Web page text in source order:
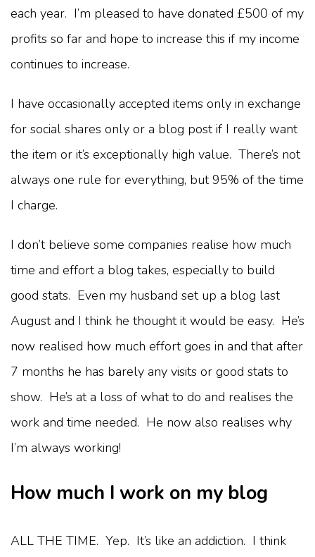
each year. I’m pleased to have donated £500 of my
profits so far and hope to increase this if my income
continues to increase.
I have occasionally accepted items only in exchange
for social shares only or a blog post if I really want
the item or it’s exceptionally high value. There’s not
always one rule for everything, but 95% of the time
I charge.
I don’t believe some companies realise how much
time and effort a blog takes, especially to build
good stats. Even my husband set up a blog last
August and I think he thought it would be easy. He’s
now realised how much effort goes in and that after
7 months he has barely any visits or good stats to
show. He’s at a loss of what to do and realises the
work and time needed. He now also realises why
I’m always working!
How much I work on my blog
ALL THE TIME. Yep. It’s like an addiction. I think